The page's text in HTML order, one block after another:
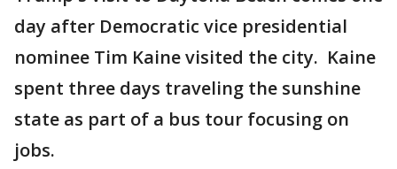
day after Democratic vice presidential
nominee Tim Kaine visited the city. Kaine
spent three days traveling the sunshine
state as part of a bus tour focusing on
jobs.